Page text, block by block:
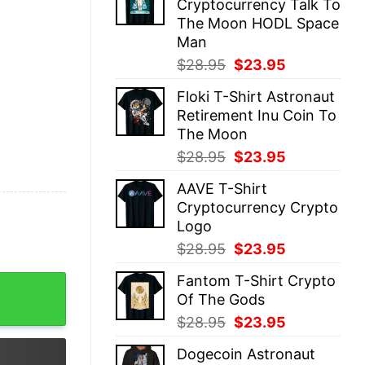
$28.95. $23.95.
Cryptocurrency Talk To
The Moon HODL Space
Man
$28.95 Original
was:
$28.95.
$23.95
is:
$23.95.
Floki T-Shirt Astronaut
Retirement Inu Coin To
The Moon
$28.95 Original
was:
$28.95.
$23.95
$23.95.
AAVE T-Shirt
Cryptocurrency Crypto
Logo
$28.95 Original
was:
$28.95.
$23.95
is:
Fantom T-Shirt Crypto
Of The Gods
$28.95 Original
was:
$23.95
is:
Dogecoin Astronaut
quantity